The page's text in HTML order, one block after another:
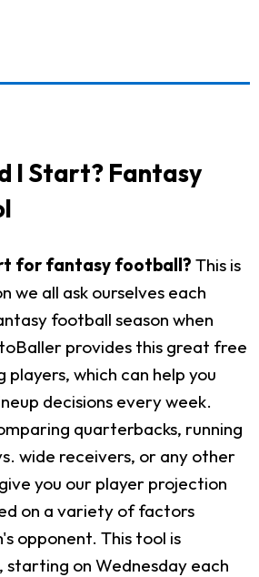
I Start? Fantasy
for fantasy football? This is
we all ask ourselves each
football season when
provides this great free
which can help you
decisions every week.
quarterbacks, running
wide receivers, or any other
you our player projection
on a variety of factors
opponent. This tool is
on Wednesday each